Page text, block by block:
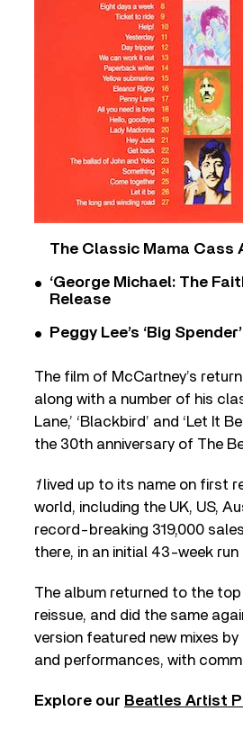
The Classic Mama Cass
‘George Michael: The
Release
Peggy Lee’s ‘Big
The film of McCartney’s
along with a number of his
Lane,’ ‘Blackbird’ and ‘Let
the 30th anniversary of The
1 lived up to its name on first
world, including the UK, US,
record-breaking 319,000
there, in an initial 43-week run
The album returned to the top
reissue, and did the same
version featured new mixes
and performances, with
Explore our Beatles Artist